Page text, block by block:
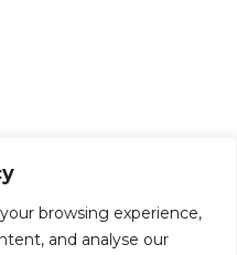
browsing experience,
and analyse our
Glossary
Policies
DPS | SPD